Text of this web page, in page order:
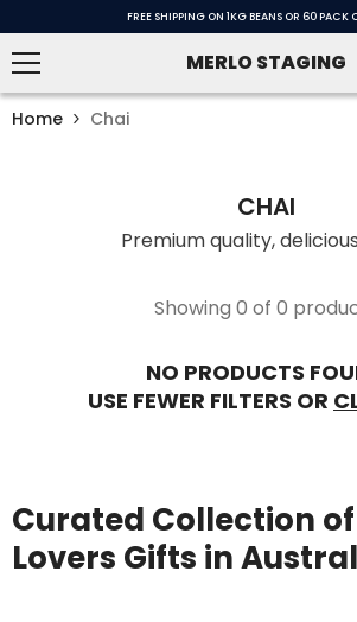
FREE SHIPPING ON 1KG BEANS OR 60 PACK
MERLO STAGING
Home Chai
CHAI
Premium quality,
Showing 0 of 0
NO PRODUCTS
USE FEWER FILTERS OR
Curated Collection
Lovers Gifts in